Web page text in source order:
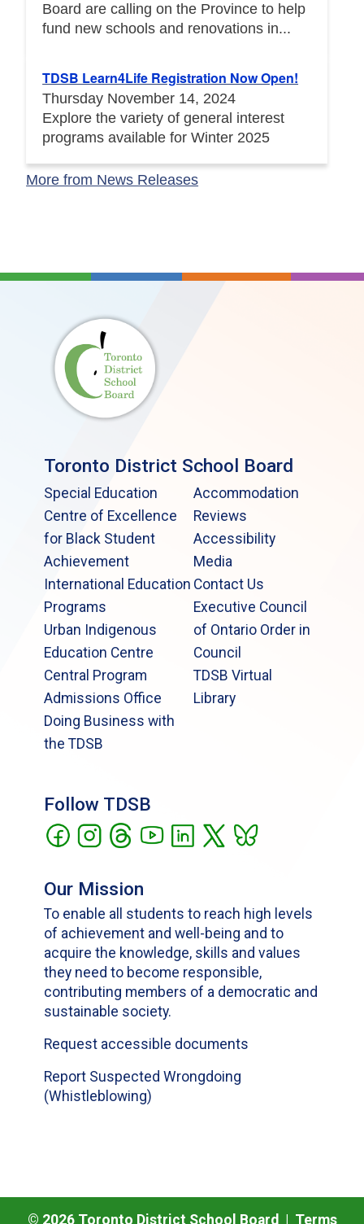
Board are calling on the Province to help
fund new schools and renovations in...
TDSB Learn4Life Registration Now Open!
Thursday November 14, 2024
Explore the variety of general interest
programs available for Winter 2025
More from News Releases
Toronto District School Board
Special Education
Centre of Excellence
for Black Student
Achievement
International Education
Programs
Urban Indigenous
Education Centre
Central Program
Admissions Office
Doing Business with
the TDSB
Accommodation
Reviews
Accessibility
Media
Contact Us
Executive Council
of Ontario Order in
Council
TDSB Virtual
Library
Follow TDSB
Our Mission
To enable all students to reach high levels
of achievement and well-being and to
acquire the knowledge, skills and values
they need to become responsible,
contributing members of a democratic and
sustainable society.
Request accessible documents
Report Suspected Wrongdoing
(Whistleblowing)
© 2026Toronto District School Board | Terms